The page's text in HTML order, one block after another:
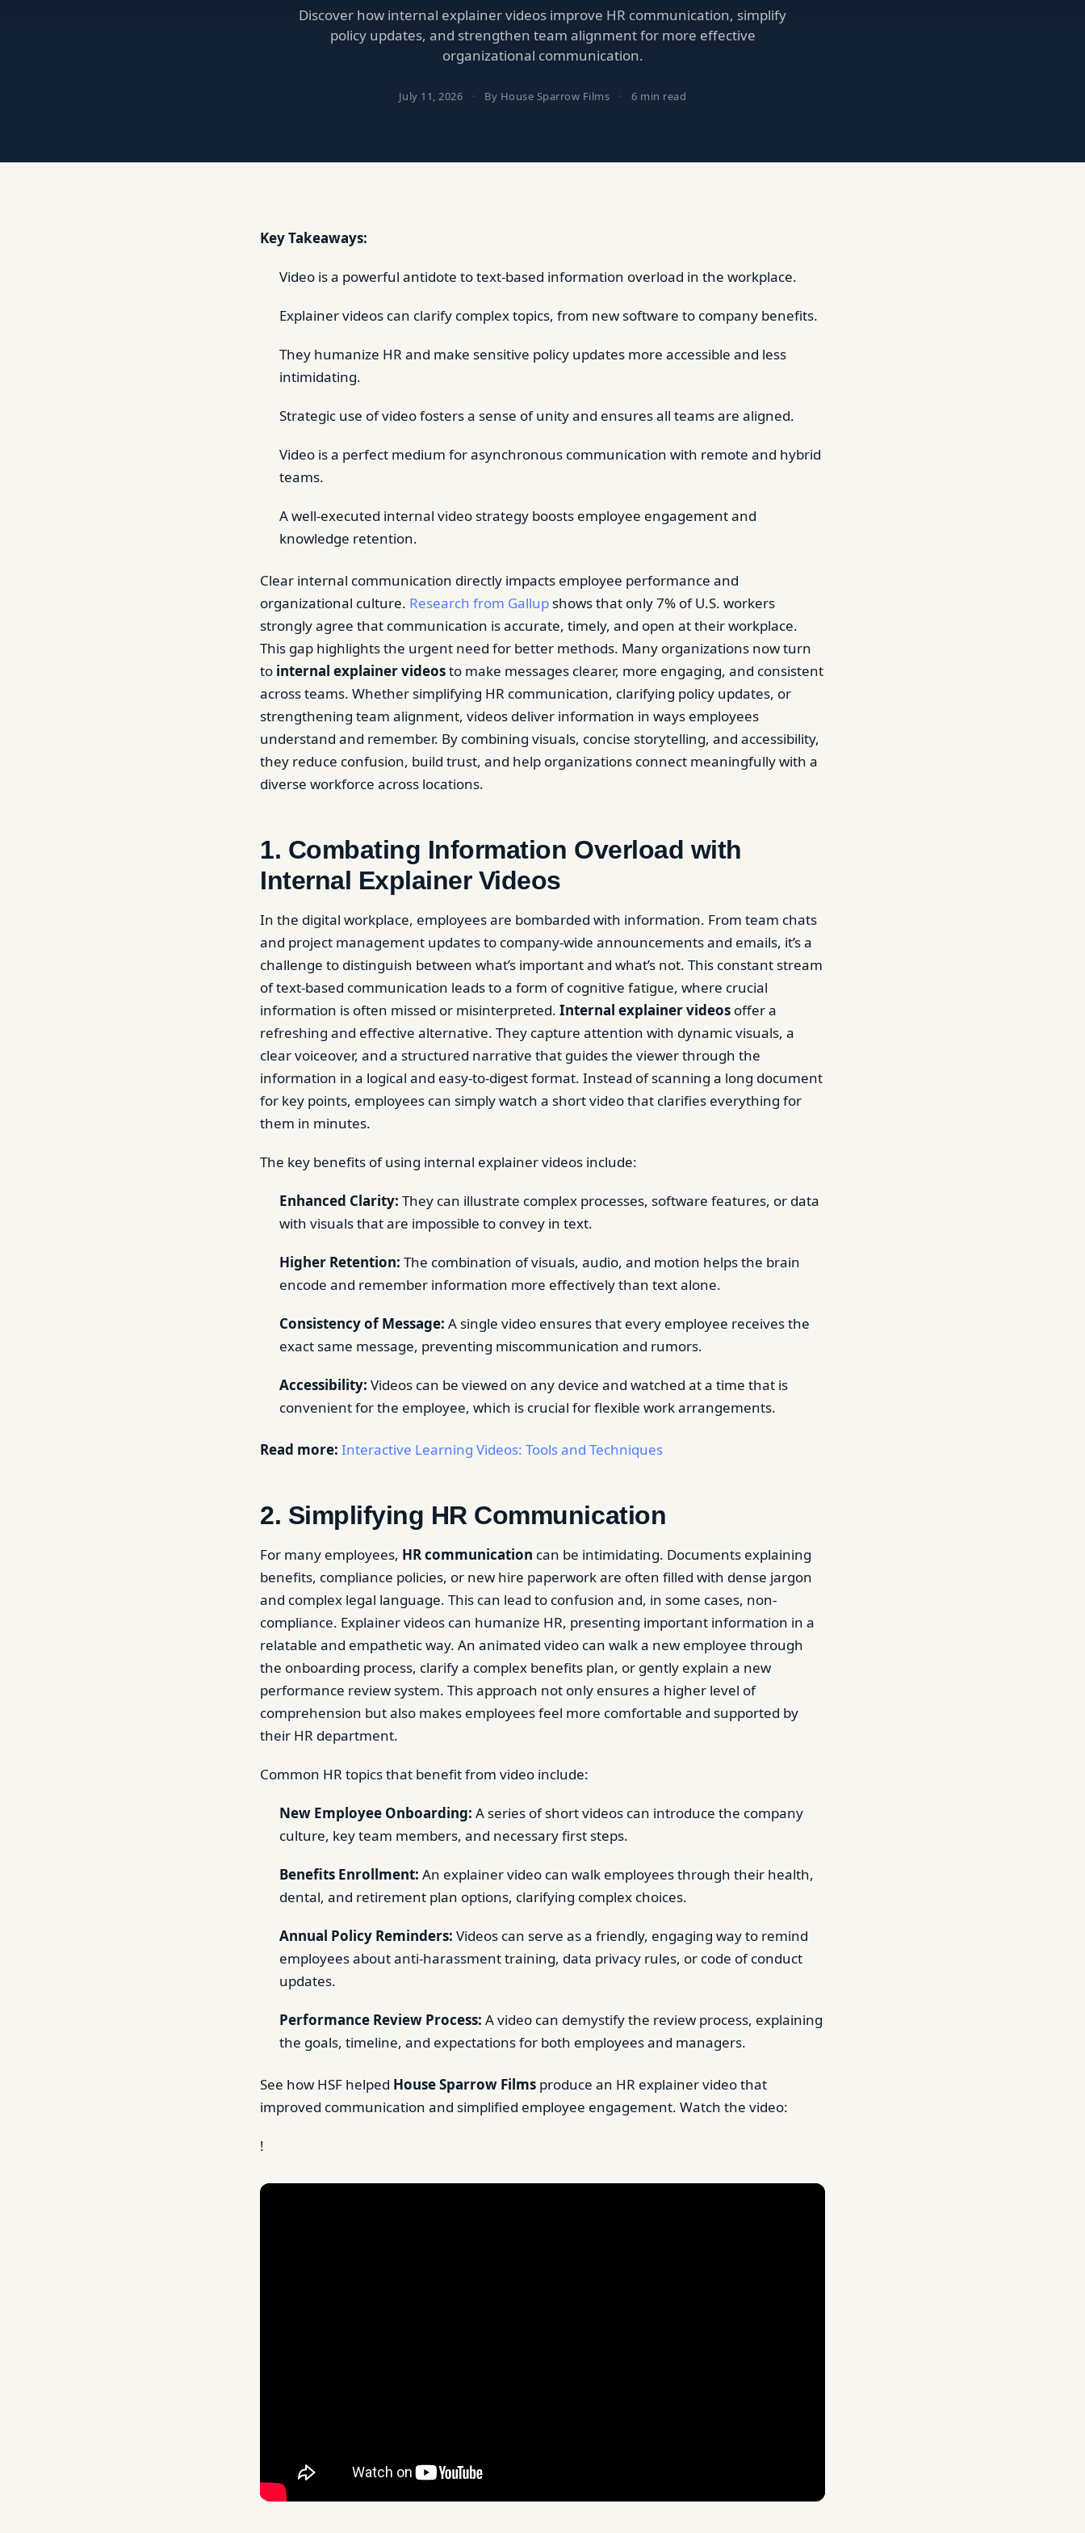
Discover how internal explainer videos improve HR communication, simplify
policy updates, and strengthen team alignment for more effective
organizational communication.
July 11, 2026 · By House Sparrow Films · 6 min read
Key Takeaways:
Video is a powerful antidote to text-based information overload in the workplace.
Explainer videos can clarify complex topics, from new software to company benefits.
They humanize HR and make sensitive policy updates more accessible and less
intimidating.
Strategic use of video fosters a sense of unity and ensures all teams are aligned.
Video is a perfect medium for asynchronous communication with remote and hybrid
teams.
A well-executed internal video strategy boosts employee engagement and
knowledge retention.
Clear internal communication directly impacts employee performance and
organizational culture. Research from Gallup shows that only 7% of U.S. workers
strongly agree that communication is accurate, timely, and open at their workplace.
This gap highlights the urgent need for better methods. Many organizations now turn
to internal explainer videosto make messages clearer, more engaging, and consistent
across teams. Whether simplifying HR communication, clarifying policy updates, or
strengthening team alignment, videos deliver information in ways employees
understand and remember. By combining visuals, concise storytelling, and accessibility,
they reduce confusion, build trust, and help organizations connect meaningfully with a
diverse workforce across locations.
1. Combating Information Overload with
Internal Explainer Videos
In the digital workplace, employees are bombarded with information. From team chats
and project management updates to company-wide announcements and emails, it’s a
challenge to distinguish between what’s important and what’s not. This constant stream
of text-based communication leads to a form of cognitive fatigue, where crucial
information is often missed or misinterpreted. Internal explainer videos offer a
refreshing and effective alternative. They capture attention with dynamic visuals, a
clear voiceover, and a structured narrative that guides the viewer through the
information in a logical and easy-to-digest format. Instead of scanning a long document
for key points, employees can simply watch a short video that clarifies everything for
them in minutes.
The key benefits of using internal explainer videos include:
Enhanced Clarity: They can illustrate complex processes, software features, or data
with visuals that are impossible to convey in text.
Higher Retention: The combination of visuals, audio, and motion helps the brain
encode and remember information more effectively than text alone.
Consistency of Message: A single video ensures that every employee receives the
exact same message, preventing miscommunication and rumors.
Accessibility: Videos can be viewed on any device and watched at a time that is
convenient for the employee, which is crucial for flexible work arrangements.
Read more: Interactive Learning Videos: Tools and Techniques
2. Simplifying HR Communication
For many employees, HR communication can be intimidating. Documents explaining
benefits, compliance policies, or new hire paperwork are often filled with dense jargon
and complex legal language. This can lead to confusion and, in some cases, non-
compliance. Explainer videos can humanize HR, presenting important information in a
relatable and empathetic way. An animated video can walk a new employee through
the onboarding process, clarify a complex benefits plan, or gently explain a new
performance review system. This approach not only ensures a higher level of
comprehension but also makes employees feel more comfortable and supported by
their HR department.
Common HR topics that benefit from video include:
New Employee Onboarding: A series of short videos can introduce the company
culture, key team members, and necessary first steps.
Benefits Enrollment: An explainer video can walk employees through their health,
dental, and retirement plan options, clarifying complex choices.
Annual Policy Reminders: Videos can serve as a friendly, engaging way to remind
employees about anti-harassment training, data privacy rules, or code of conduct
updates.
Performance Review Process: A video can demystify the review process, explaining
the goals, timeline, and expectations for both employees and managers.
See how HSF helped House Sparrow Films produce an HR explainer video that
improved communication and simplified employee engagement. Watch the video:
!